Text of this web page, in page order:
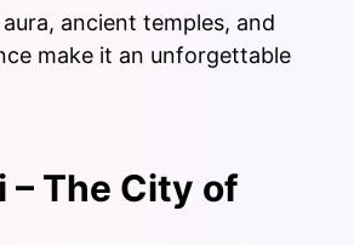
aura, ancient temples, and
make it an unforgettable
– The City of